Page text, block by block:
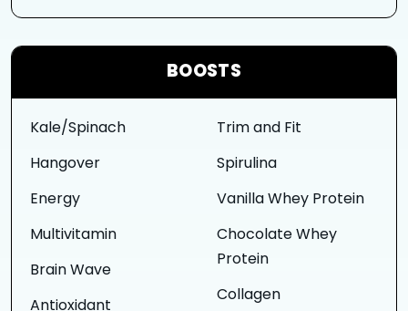
BOOSTS
Kale/Spinach
Hangover
Energy
Multivitamin
Brain Wave
Trim and Fit
Spirulina
Vanilla Whey Protein
Chocolate Whey
Protein
Collagen